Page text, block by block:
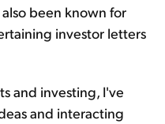
been known for
investor letters
and investing, I've
and interacting